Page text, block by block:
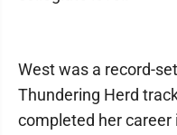
West was a record-
Thundering Herd
completed her